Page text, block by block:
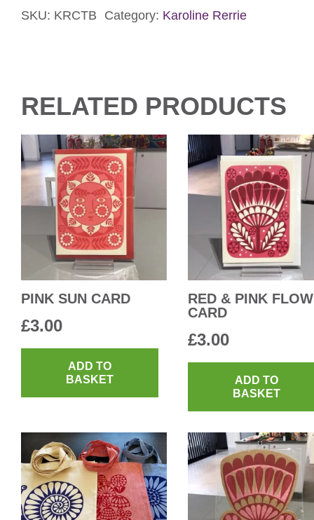
SKU: KRCTB Category: Karoline Rerrie
RELATED PRODUCTS
PINK SUN CARD
£3.00
ADD TO
BASKET
RED & PINK
CARD
£3.00
ADD TO
BASKET